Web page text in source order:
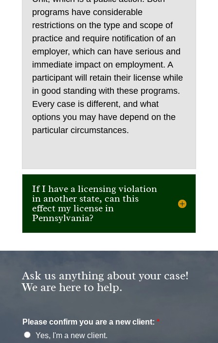
programs have considerable
restrictions on the type and scope of
practice and require notification of an
employer, which can have serious and
immediate impact on employment. A
participant will retain their license while
in good standing with these programs.
Every case is different, and what
options you may have depend on the
particular circumstances.
If I have a licensing violation
in another state, can this
effect my license in
Pennsylvania?
Ask us anything about your case!
We are here to help.
Please confirm you are a new client: *
Yes, I'm a new client.